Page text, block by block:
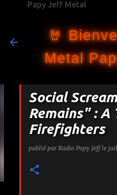
Papy Jeff Metal
🤘
Metal
Social
Remains" : A
Firefighters
publié par Radio Papy Jeff le